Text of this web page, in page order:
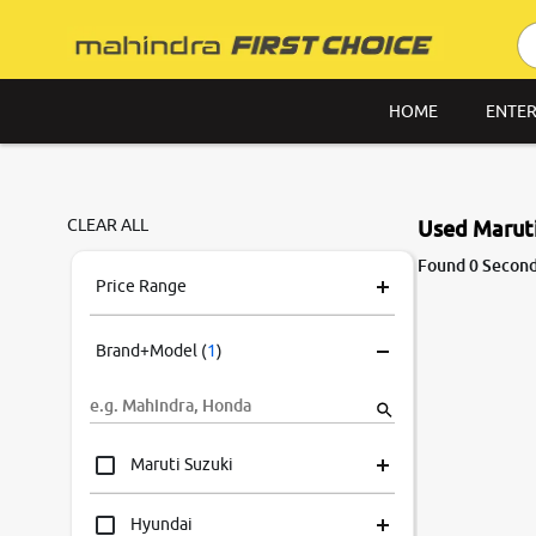
HOME
CLEAR ALL
Price Range
Brand+Model (1)
Maruti Suzuki
Hyundai
Used
Found 0